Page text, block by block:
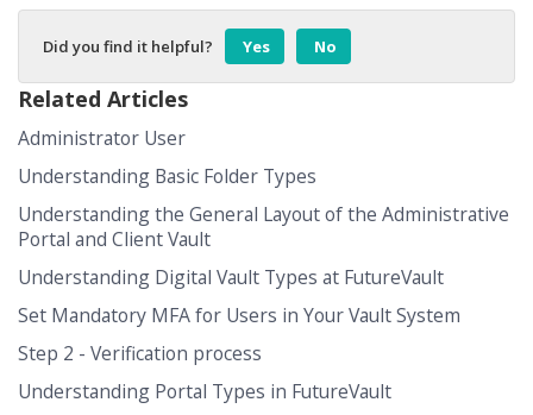
Did you find it helpful? Yes No
Related Articles
Administrator User
Understanding Basic Folder Types
Understanding the General Layout of the Administrative
Portal and Client Vault
Understanding Digital Vault Types at FutureVault
Set Mandatory MFA for Users in Your Vault System
Step 2 - Verification process
Understanding Portal Types in FutureVault